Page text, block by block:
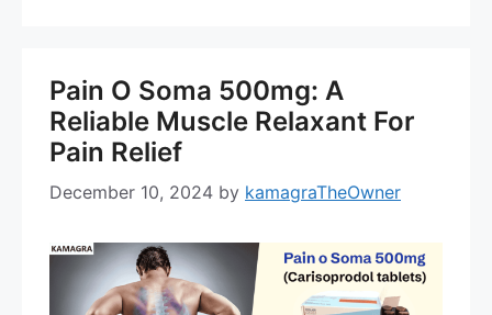
Pain O Soma 500mg: A
Reliable Muscle Relaxant For
Pain Relief
December 10, 2024 by kamagraTheOwner